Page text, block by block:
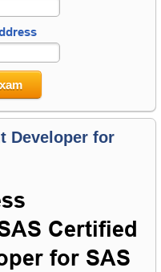
Developer for
Certified
for SAS